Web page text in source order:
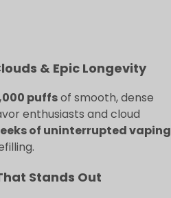
& Epic Longevity
puffsof smooth, dense
enthusiasts and cloud
of uninterrupted vaping
Stands Out